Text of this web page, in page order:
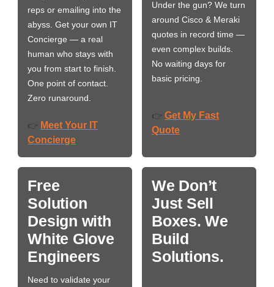
reps or emailing into the
abyss. Get your own IT
Concierge — a real
human who stays with
you from start to finish.
One point of contact.
Zero runaround.
👉 Meet Your IT
Concierge
Under the gun? We turn
around Cisco & Meraki
quotes in record time —
even complex builds.
No waiting days for
basic pricing.
👉 Get My Fast
Quote
Free
Solution
Design with
White Glove
Engineers
Need to validate your
We Don’t
Just Sell
Boxes. We
Build
Solutions.